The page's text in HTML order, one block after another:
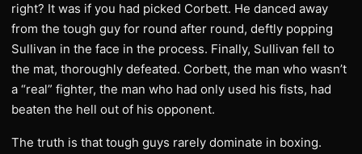
right? It was if you had picked Corbett. He danced away
from the tough guy for round after round, deftly popping
Sullivan in the face in the process. Finally, Sullivan fell to
the mat, thoroughly defeated. Corbett, the man who wasn’t
a “real” fighter, the man who had only used his fists, had
beaten the hell out of his opponent.
The truth is that tough guys rarely dominate in boxing.